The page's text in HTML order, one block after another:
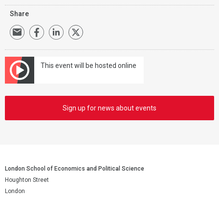
Share
This event will be hosted online
Sign up for news about events
London School of Economics and Political Science
Houghton Street
London